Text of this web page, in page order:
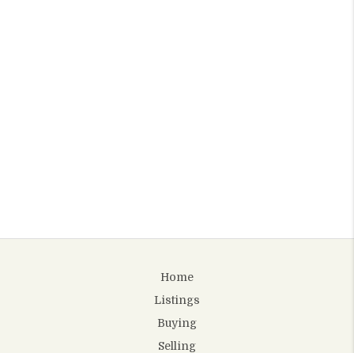
Home
Listings
Buying
Selling